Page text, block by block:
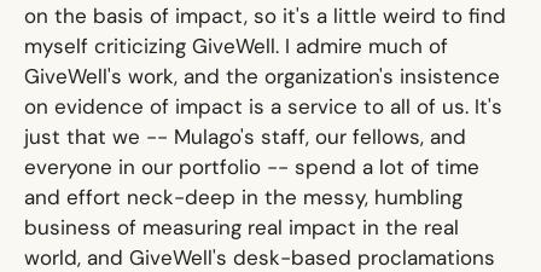
on the basis of impact, so it's a little weird to find
myself criticizing GiveWell. I admire much of
GiveWell's work, and the organization's insistence
on evidence of impact is a service to all of us. It's
just that we -- Mulago's staff, our fellows, and
everyone in our portfolio -- spend a lot of time
and effort neck-deep in the messy, humbling
business of measuring real impact in the real
world, and GiveWell's desk-based proclamations